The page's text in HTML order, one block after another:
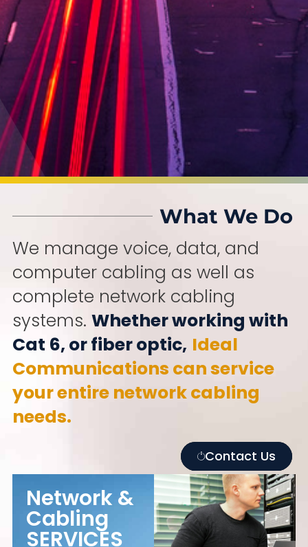
What We Do
We manage voice, data, and
computer cabling as well as
complete network cabling
systems. Whether working with
Cat 6, or fiber optic, Ideal
Communications can service
your entire network cabling
needs.
Contact Us
Network &
Cabling
SERVICES